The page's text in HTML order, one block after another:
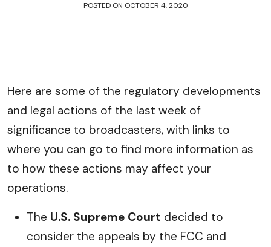
POSTED ON OCTOBER 4, 2020
Here are some of the regulatory developments
and legal actions of the last week of
significance to broadcasters, with links to
where you can go to find more information as
to how these actions may affect your
operations.
The U.S. Supreme Court decided to
consider the appeals by the FCC and